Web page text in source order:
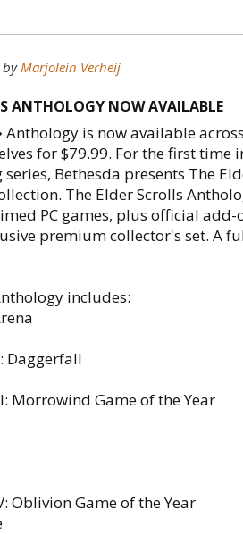
byMarjolein Verheij
ANTHOLOGY NOW AVAILABLE
is now available
for $79.99. For the first time
Bethesda presents The
The Elder Scrolls
PC games, plus official add-
premium collector's set. A
includes:
Daggerfall
Morrowind Game of the Year
Oblivion Game of the Year